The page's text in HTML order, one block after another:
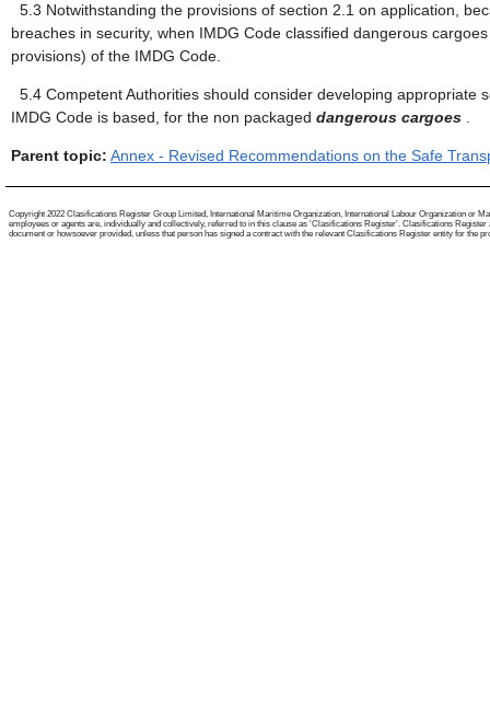
5.3 Notwithstanding the provisions of section 2.1 on application,
breaches in security, when IMDG Code classified dangerous
provisions) of the IMDG Code.
5.4 Competent Authorities should consider developing
IMDG Code is based, for the non packaged dangerous cargoes .
Parent topic: Annex - Revised Recommendations on the Safe
Copyright 2022 Clasifications Register Group Limited, International Maritime Organization, International Labour Organization or
employees or agents are, individually and collectively, referred to in this clause as 'Clasifications Register'. Clasifications
document or howsoever provided, unless that person has signed a contract with the relevant Clasifications Register entity for